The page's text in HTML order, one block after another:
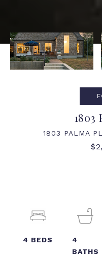
1803
1803 PALMA
4 BEDS
4
BATHS